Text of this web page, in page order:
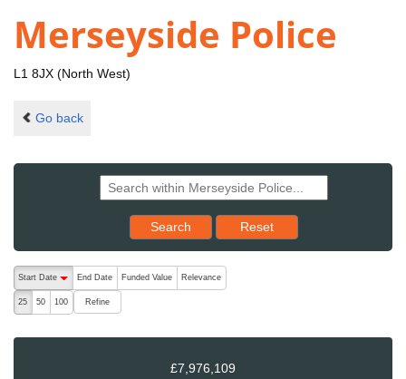
Merseyside Police
L1 8JX (North West)
Go back
Search Reset results to starting set
Reset
The following are buttons which change the sort order, pressing
Start Date
End Date Funded Value Relevance
25 50 100 Refine
£7,976,109